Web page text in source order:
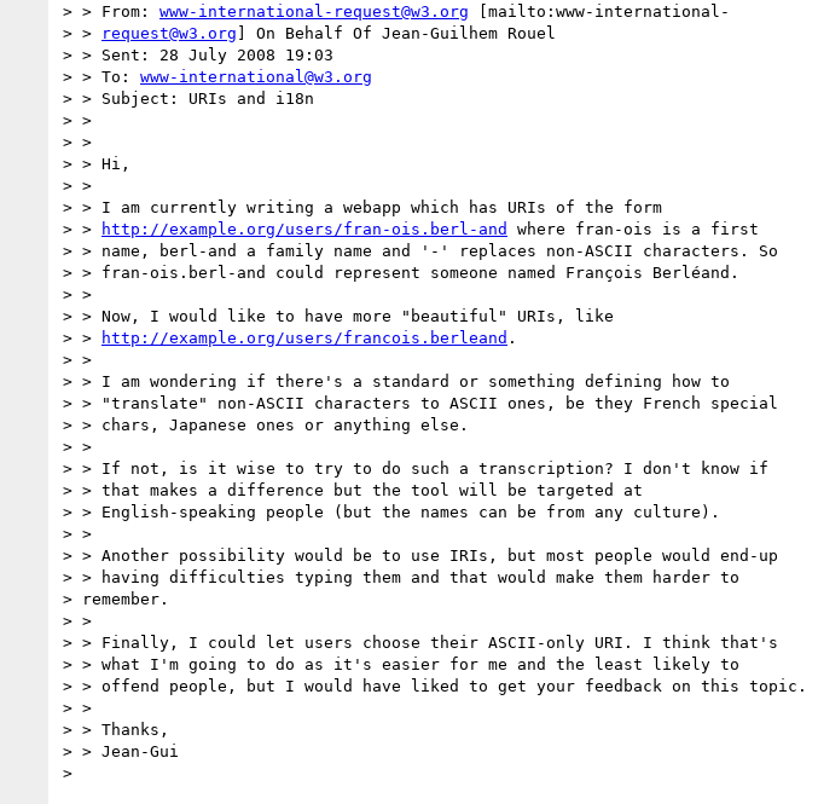
> > From: www-international-request@w3.org [mailto:www-international-
> >
request@w3.org ] On Behalf Of Jean-Guilhem Rouel
> > Sent: 28 July 2008 19:03
> > To: www-international@w3.org
> > Subject: URIs and i18n
> >
> >
> > Hi,
> >
> > I am currently writing a webapp which has URIs of the form
> >
http://example.org/users/fran-ois.berl-and
where fran-ois is a first
> > name, berl-and a family name and '-' replaces non-ASCII characters. So
> > fran-ois.berl-and could represent someone named François Berléand.
> >
> > Now, I would like to have more "beautiful" URIs, like
> >
http://example.org/users/francois.berleand .
> >
> > I am wondering if there's a standard or something defining how to
> > "translate" non-ASCII characters to ASCII ones, be they French special
> > chars, Japanese ones or anything else.
> >
> > If not, is it wise to try to do such a transcription? I don't know if
> > that makes a difference but the tool will be targeted at
> > English-speaking people (but the names can be from any culture).
> >
> > Another possibility would be to use IRIs, but most people would end-up
> > having difficulties typing them and that would make them harder to
> remember.
> >
> > Finally, I could let users choose their ASCII-only URI. I think that's
> > what I'm going to do as it's easier for me and the least likely to
> > offend people, but I would have liked to get your feedback on this topic.
> >
> > Thanks,
> > Jean-Gui